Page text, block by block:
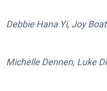
Debbie Hana Yi, Joy
Michelle Dennen, Luke